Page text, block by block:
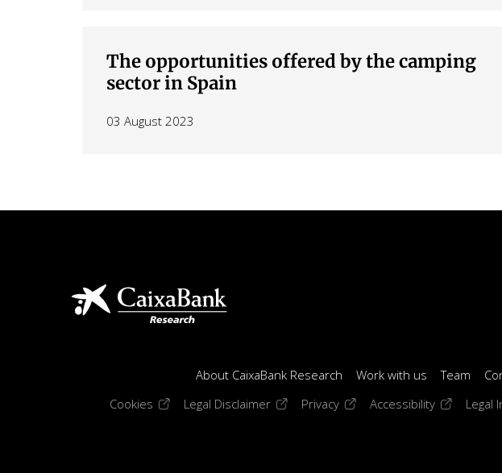
The opportunities offered by the camping
sector in Spain
03 August 2023
About CaixaBank Research Work with us Team
Cookies(opens in a new window)
Legal Disclaimer(opens in a new window)
Privacy(opens in a new window)
Accessibility(opens in a
Legal